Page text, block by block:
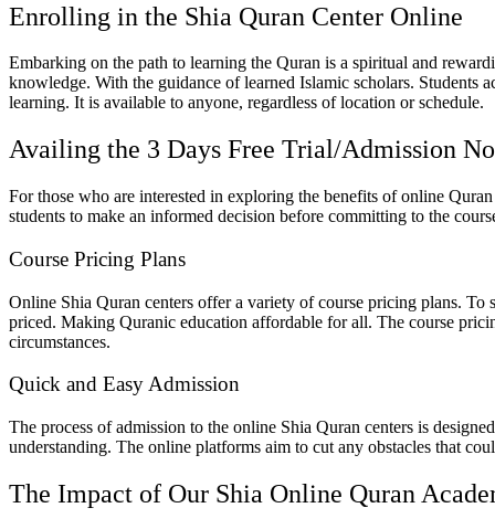
Enrolling in the Shia Quran Center Online
Embarking on the path to learning the Quran is a spiritual and
knowledge. With the guidance of learned Islamic scholars. Students
learning. It is available to anyone, regardless of location or schedule.
Availing the 3 Days Free Trial/Admission
For those who are interested in exploring the benefits of online
students to make an informed decision before committing to the
Course Pricing Plans
Online Shia Quran centers offer a variety of course pricing plans.
priced. Making Quranic education affordable for all. The course
circumstances.
Quick and Easy Admission
The process of admission to the online Shia Quran centers is
understanding. The online platforms aim to cut any obstacles that
The Impact of Our Shia Online Quran